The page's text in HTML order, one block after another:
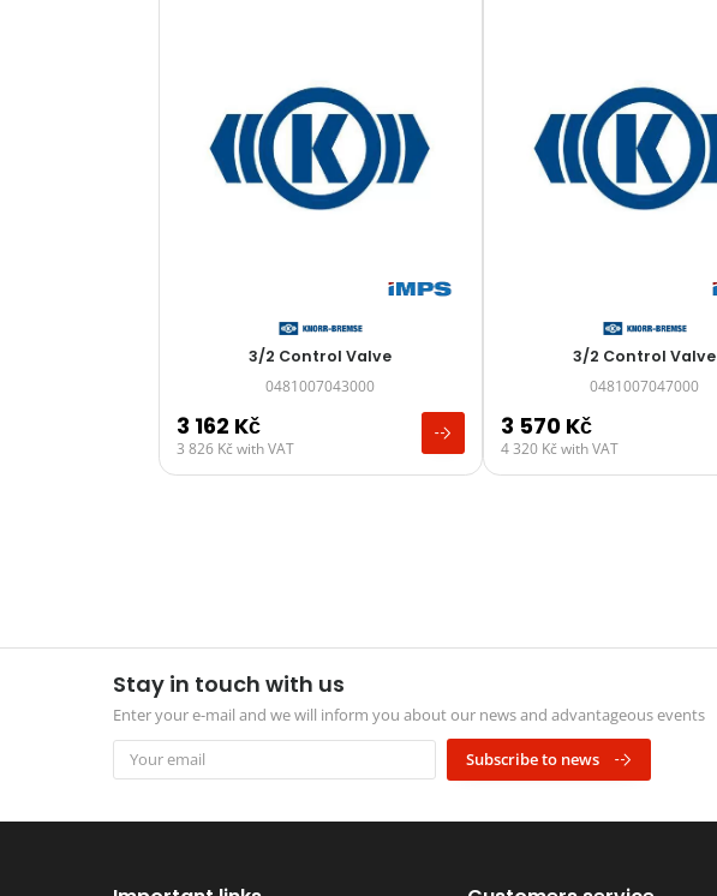
3/2 Control Valve
0481007043000
3 162 Kč
3 826 Kč with VAT
3/2 Control Valve
0481007047000
3 570 Kč
4 320 Kč with VAT
Stay in touch with us
Enter your e-mail and we will inform you about our news and advantageous events
Subscribe to news